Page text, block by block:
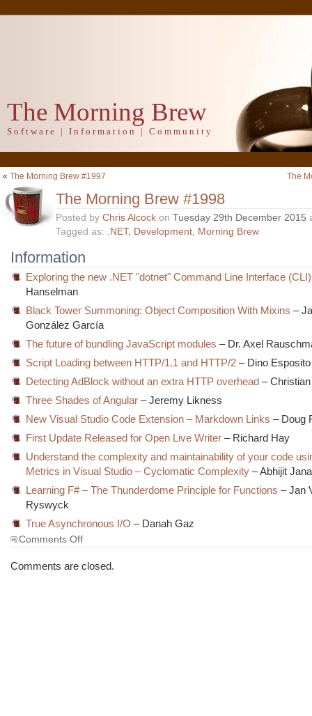
The Morning Brew
Software | Information | Community
« The Morning Brew #1997 The
The Morning Brew #1998
Posted by Chris Alcock on Tuesday 29th December 2015
Tagged as: .NET, Development, Morning Brew
Information
Exploring the new .NET "dotnet" Command Line Interface (CLI)
Hanselman
Black Tower Summoning: Object Composition With Mixins –
González García
The future of bundling JavaScript modules – Dr. Axel
Script Loading between HTTP/1.1 and HTTP/2 – Dino Esposito
Detecting AdBlock without an extra HTTP overhead –
Three Shades of Angular – Jeremy Likness
New Visual Studio Code Extension – Markdown Links – Doug
First Update Released for Open Live Writer – Richard Hay
Understand the complexity and maintainability of your code
Metrics in Visual Studio – Cyclomatic Complexity – Abhijit Jana
Learning F# – The Thunderdome Principle for Functions – Jan
Ryswyck
True Asynchronous I/O – Danah Gaz
Comments Offon
Morning
Comments are closed.